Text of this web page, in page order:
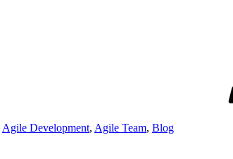
Agile Development, Agile Team, Blog